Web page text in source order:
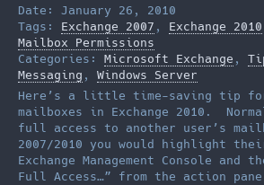
Date: January 26, 2010
Tags: Exchange 2007 , Exchange 2010
Mailbox Permissions
Categories: Microsoft Exchange ,
Messaging , Windows Server
Here’s a little time-saving tip
mailboxes in Exchange 2010.
full access to another user’s
2007/2010 you would highlight
Exchange Management Console and
Full Access…” from the action